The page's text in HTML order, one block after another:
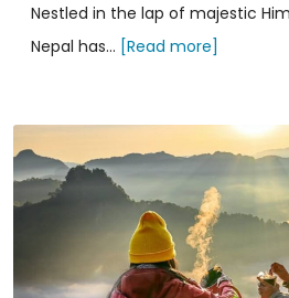
Nestled in the lap of majestic
Nepal has... [Read more]